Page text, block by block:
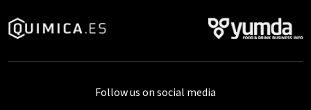
Follow us on social media